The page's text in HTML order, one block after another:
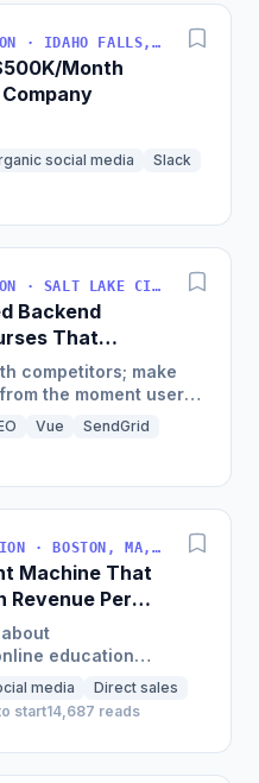
SOFTWARE · EDUCATION · IDAHO FALLS, IDAHO, USA
Month
social media
Slack
SOFTWARE · EDUCATION · SALT LAKE CITY, UT, USA
Backend
That
competitors; make
the moment users
Vue
SendGrid
ECOMMERCE · EDUCATION · BOSTON, MA, USA
Machine That
Revenue Per
education
content
just $60...
media
Direct sales
start14,687 reads